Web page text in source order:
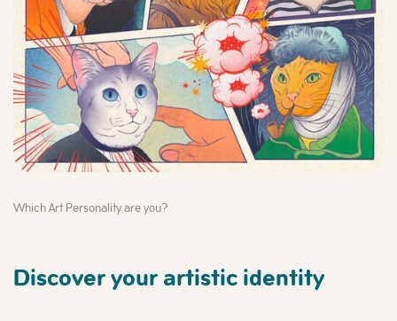
Which Art Personality are you?
Discover your artistic identity